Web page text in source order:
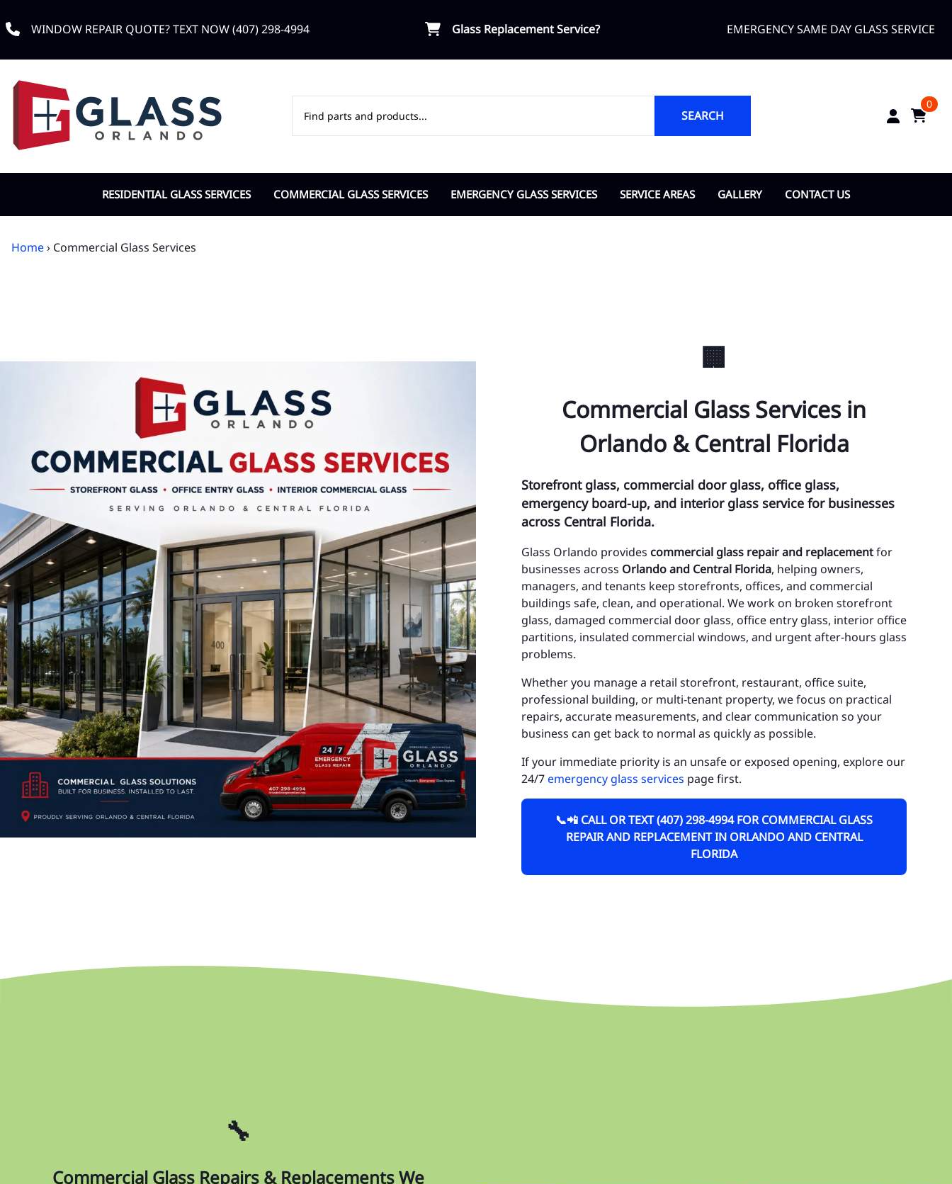
WINDOW REPAIR QUOTE? TEXT NOW (407) 298-4994 Glass Replacement Service? EMERGENCY SAME DAY GLASS SERVICE
SEARCH
0
RESIDENTIAL GLASS SERVICES
Double Pane Replacement
Sliding Door Glass
Tempered Glass
Window Balances Operators
Window Glass Repair
COMMERCIAL GLASS SERVICES
Storefront Glass Repair
Storefront System Repairs
Vision Lite and Transom
EMERGENCY GLASS SERVICES SERVICE AREAS
City of Edgewood
City of Lake Buena Vista
Town of Eatonville
Ocoee
Orlando
Azalea Park
Bithlo
Christmas
Conway
Fairview Shores
Goldenrod
Gotha
Holden Heights
Hunters Creek
Isleworth
Lake Hart
GALLERY CONTACT US
Home› Commercial Glass Services
🏢
Commercial Glass Services in
Orlando & Central Florida
Storefront glass, commercial door glass, office glass,
emergency board-up, and interior glass service for businesses
across Central Florida.
Glass Orlando provides commercial glass repair and replacementfor
businesses across Orlando and Central Florida, helping owners,
managers, and tenants keep storefronts, offices, and commercial
buildings safe, clean, and operational. We work on broken storefront
glass, damaged commercial door glass, office entry glass, interior office
partitions, insulated commercial windows, and urgent after-hours glass
problems.
Whether you manage a retail storefront, restaurant, office suite,
professional building, or multi-tenant property, we focus on practical
repairs, accurate measurements, and clear communication so your
business can get back to normal as quickly as possible.
If your immediate priority is an unsafe or exposed opening, explore our
24/7emergency glass services page first.
📞📲 CALL OR TEXT (407) 298-4994 FOR COMMERCIAL GLASS
REPAIR AND REPLACEMENT IN ORLANDO AND CENTRAL
FLORIDA
🔧
Commercial Glass Repairs & Replacements We